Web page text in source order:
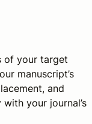
of your target
manuscript’s
and
your journal’s